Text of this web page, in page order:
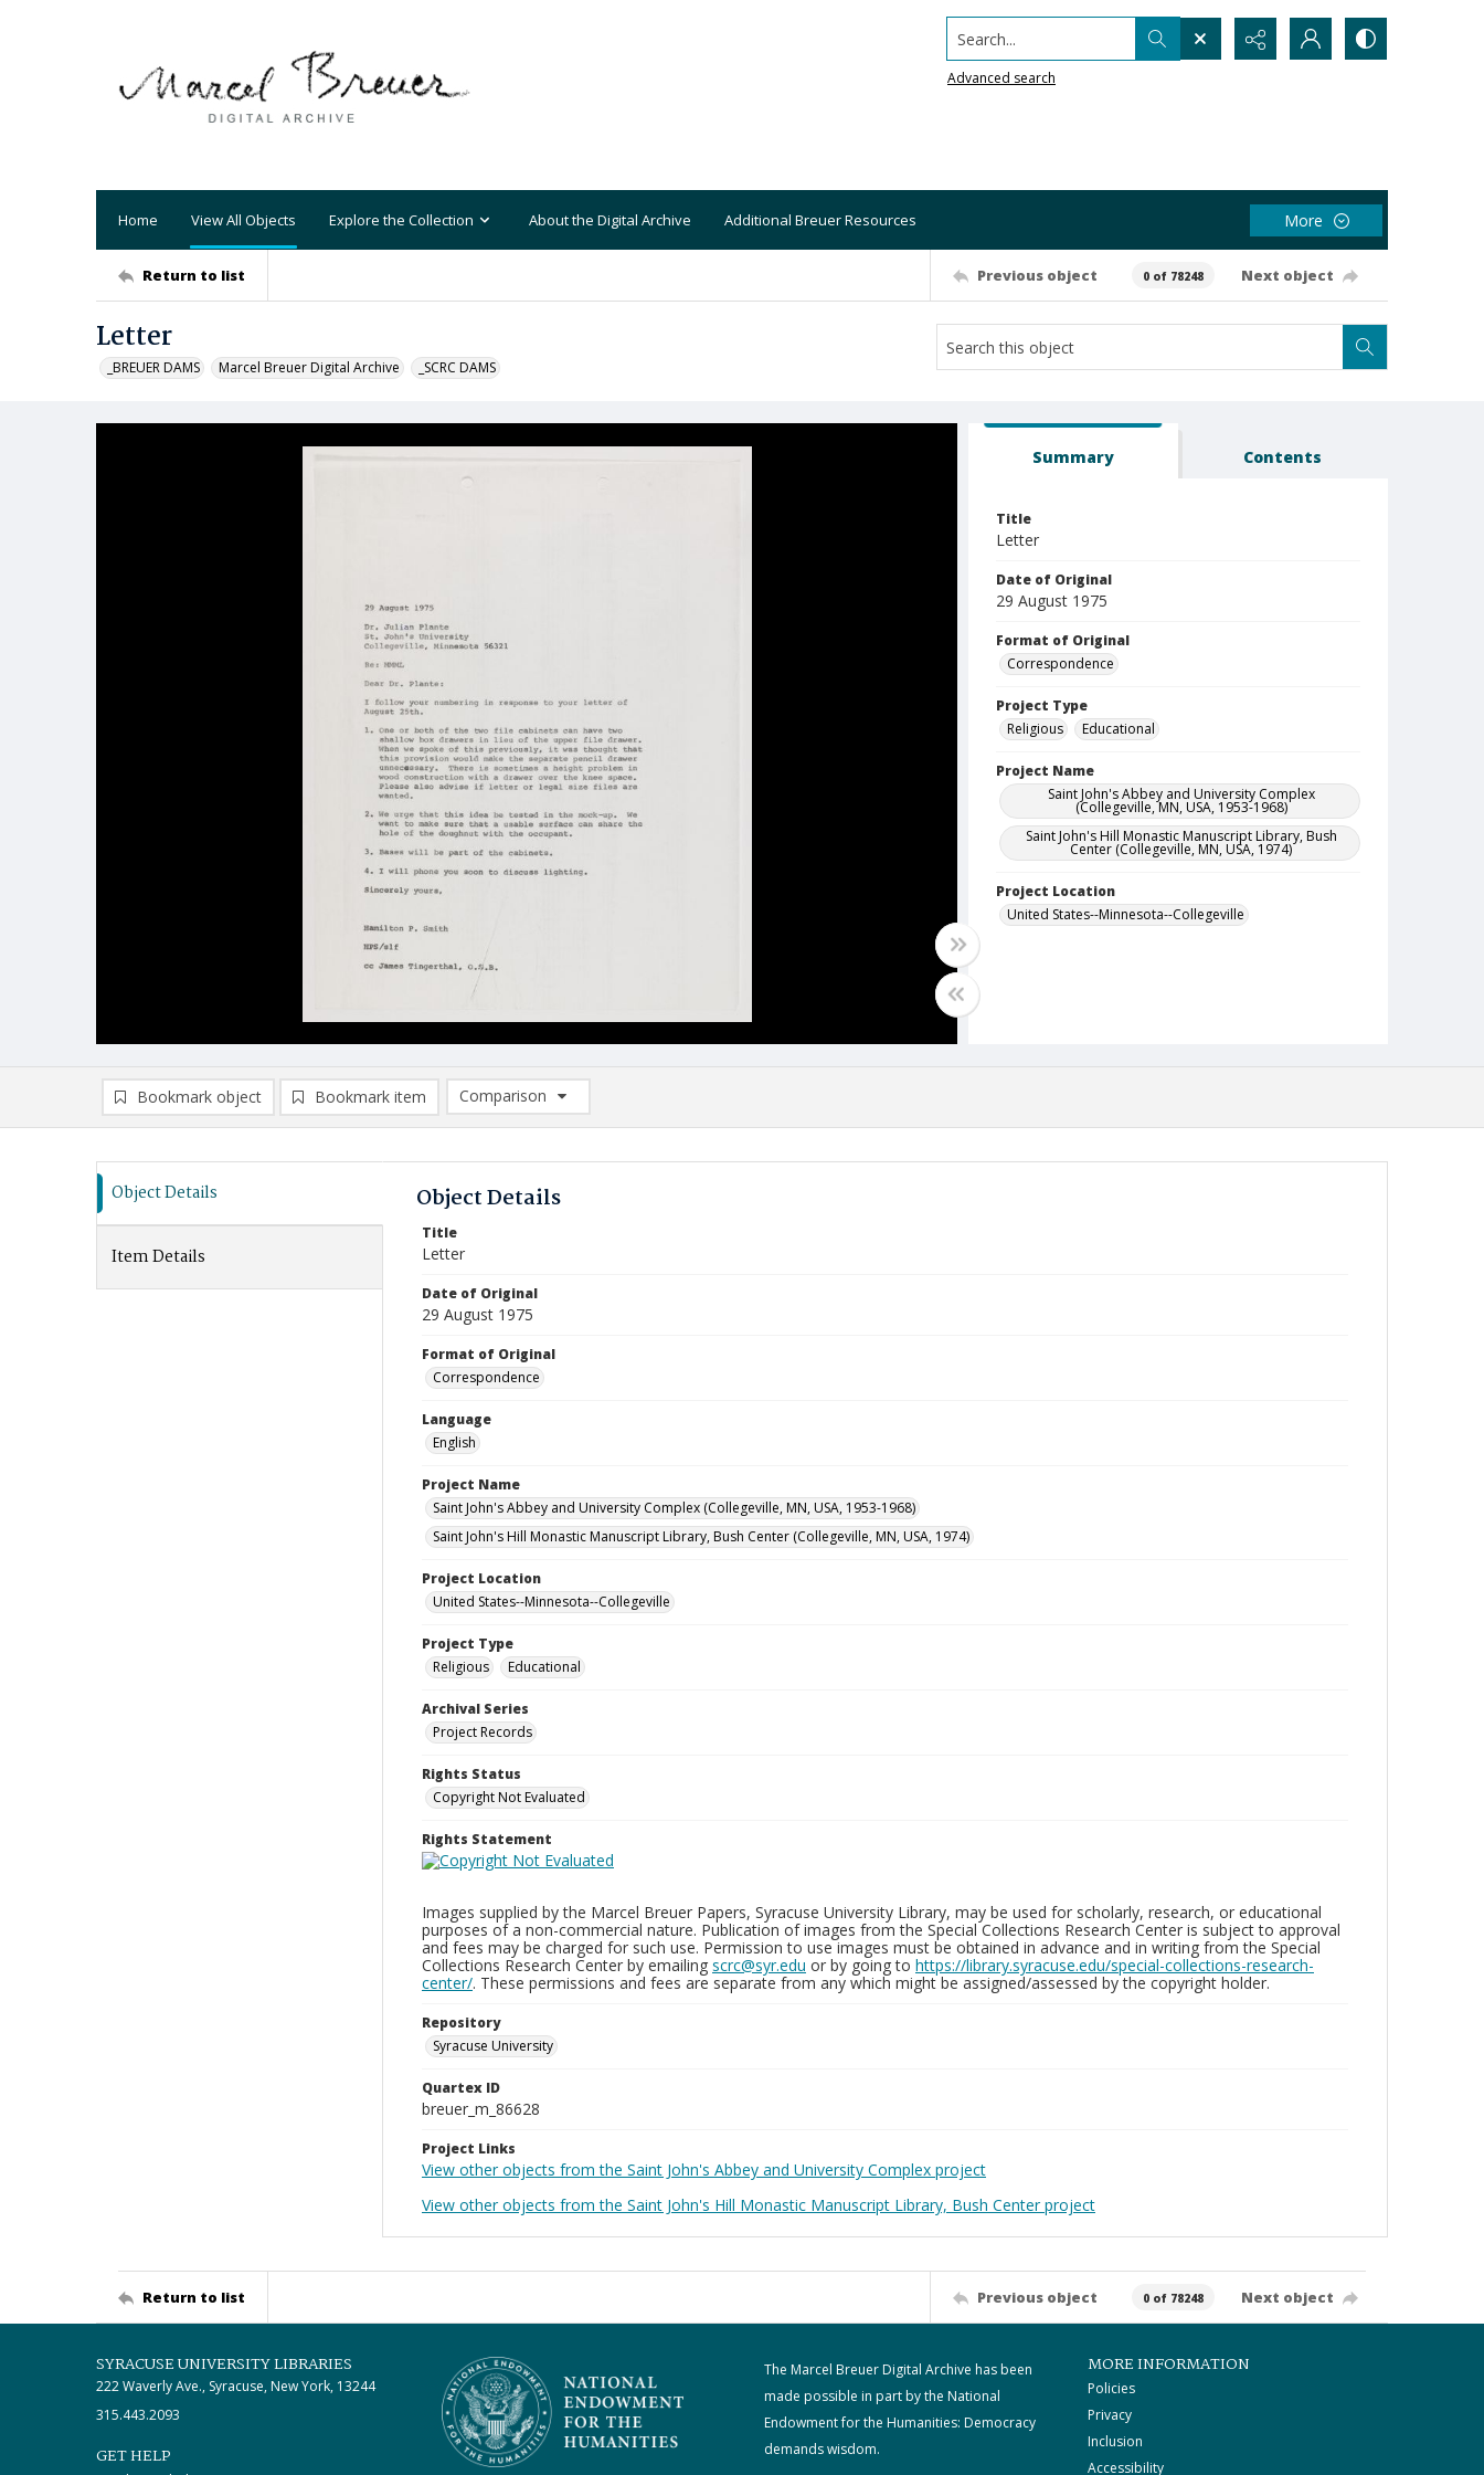
Search...
Advanced search
Home View All Objects Explore the Collection About the Digital Archive Additional Breuer Resources More
Return to list Previous object 0 of 78248 Next object
Letter
_BREUER DAMS Marcel Breuer Digital Archive _SCRC DAMS
Summary Contents
Title
Letter
Date of Original
29 August 1975
Format of Original
Correspondence
Project Type
Religious
Educational
Project Name
Saint John's Abbey and University Complex
(Collegeville, MN, USA, 1953-1968)
Saint John's Hill Monastic Manuscript Library, Bush
Center (Collegeville, MN, USA, 1974)
Project Location
United States--Minnesota--Collegeville
Bookmark object Bookmark item
Comparison
Comparison List: (0/2)
Object Details
Item Details
Object Details
Title
Letter
Date of Original
29 August 1975
Format of Original
Correspondence
Language
English
Project Name
Saint John's Abbey and University Complex (Collegeville, MN, USA, 1953-1968)
Saint John's Hill Monastic Manuscript Library, Bush Center (Collegeville, MN, USA, 1974)
Project Location
United States--Minnesota--Collegeville
Project Type
Religious
Educational
Archival Series
Project Records
Rights Status
Copyright Not Evaluated
Rights Statement
Images supplied by the Marcel Breuer Papers, Syracuse University Library, may be used for scholarly, research, or educational
purposes of a non-commercial nature. Publication of images from the Special Collections Research Center is subject to approval
and fees may be charged for such use. Permission to use images must be obtained in advance and in writing from the Special
Collections Research Center by emailing scrc@syr.edu or by going to https://library.syracuse.edu/special-collections-research-
center/. These permissions and fees are separate from any which might be assigned/assessed by the copyright holder.
Repository
Syracuse University
Quartex ID
breuer_m_86628
Project Links
View other objects from the Saint John's Abbey and University Complex project
View other objects from the Saint John's Hill Monastic Manuscript Library, Bush Center project
Return to list Previous object 0 of 78248 Next object
SYRACUSE UNIVERSITY LIBRARIES
222 Waverly Ave., Syracuse, New York, 13244
315.443.2093
GET HELP
The Marcel Breuer Digital Archive has been
made possible in part by the National
Endowment for the Humanities: Democracy
demands wisdom.
MORE INFORMATION
Policies
Privacy
Inclusion
Accessibility